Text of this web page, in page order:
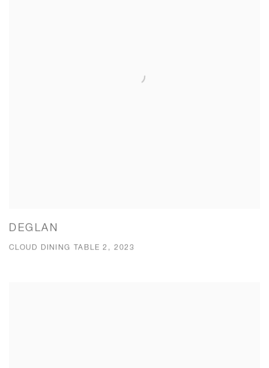
DEGLAN
CLOUD DINING TABLE 2, 2023